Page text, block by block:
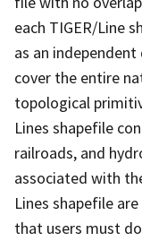
each TIGER/Line
as an
cover the entire
topological
Lines shapefile
railroads, and
associated with
Lines shapefile
that users must